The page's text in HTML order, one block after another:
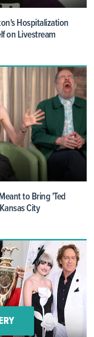
Hospitalization
on Livestream
to Bring 'Ted
City